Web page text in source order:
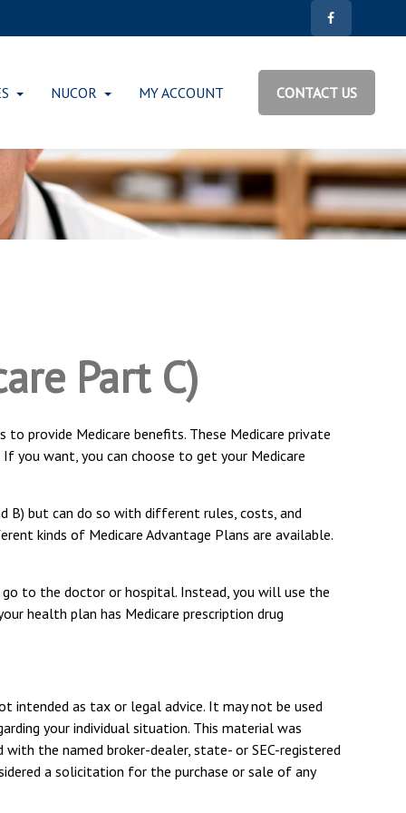
NUCOR MY ACCOUNT CONTACT US
Part C)
provide Medicare benefits. These Medicare private
you want, you can choose to get your Medicare
B) but can do so with different rules, costs, and
kinds of Medicare Advantage Plans are available.
go to the doctor or hospital. Instead, you will use the
health plan has Medicare prescription drug
intended as tax or legal advice. It may not be used
your individual situation. This material was
the named broker-dealer, state- or SEC-registered
a solicitation for the purchase or sale of any